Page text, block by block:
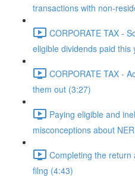
transactions with non-
CORPORATE TAX -
eligible dividends paid
CORPORATE TAX -
them out (3:27)
Paying eligible and
misconceptions about
Completing the return
filng (4:43)